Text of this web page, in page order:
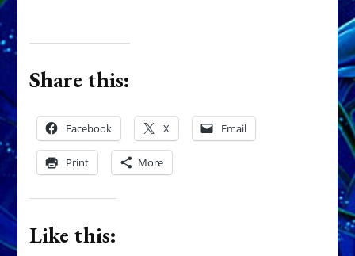
Share this:
Facebook X Email
Print More
Like this: